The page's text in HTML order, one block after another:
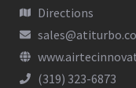
Directions
(319) 323-6873